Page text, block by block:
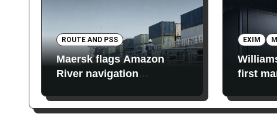
ROUTE AND PSS
Maersk flags Amazon
River navigation
EXIM
first